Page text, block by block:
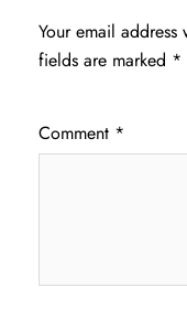
Your email
fields are marked *
Comment *